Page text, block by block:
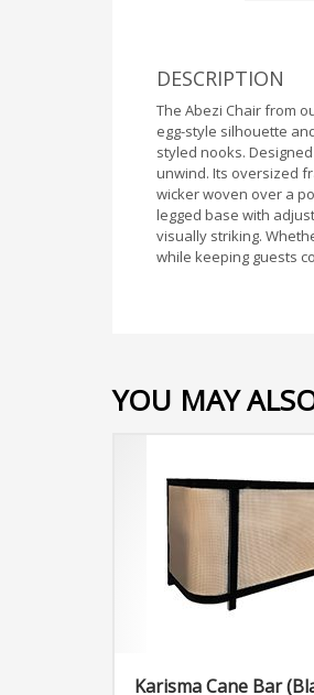
DESCRIPTION
The Abezi Chair from
egg-style silhouette
styled nooks.
unwind. Its oversized
wicker woven over a
legged base with
visually striking.
while keeping guests
YOU MAY
Karisma Cane Bar